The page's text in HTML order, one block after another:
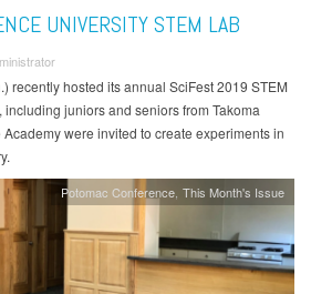
UNIVERSITY STEM LAB
recently hosted its annual SciFest 2019 STEM
juniors and seniors from Takoma
were invited to create experiments in
Potomac Conference This Month's Issue